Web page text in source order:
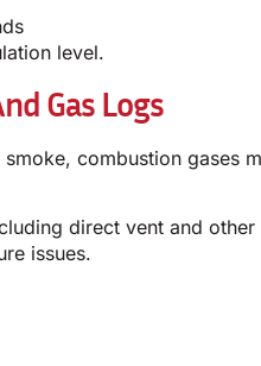
level.
Gas Logs
combustion
direct vent and
issues.